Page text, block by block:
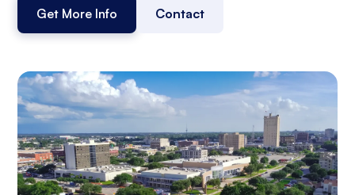
Get More Info Contact